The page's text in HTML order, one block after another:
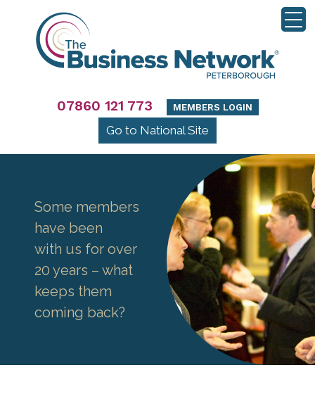
07860 121 773 MEMBERS LOGIN
Go to National Site
Some members
have been
with us for over
20 years – what
keeps them
coming back?